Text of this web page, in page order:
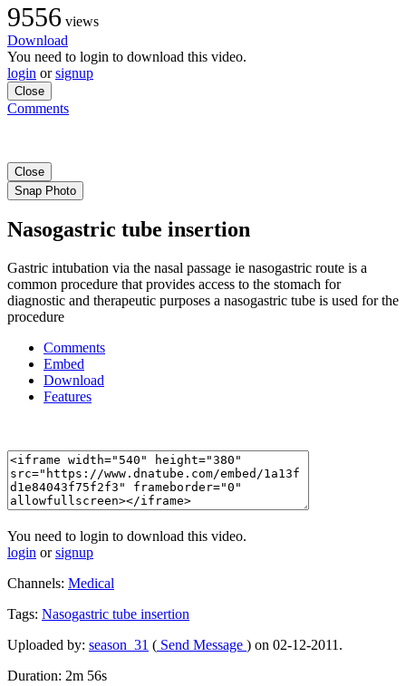
9556 views
Download
You need to login to download this video.
login orsignup
Close
Comments
Close
Snap Photo
Nasogastric tube insertion
Gastric intubation via the nasal passage ie nasogastric route is a
common procedure that provides access to the stomach for
diagnostic and therapeutic purposes a nasogastric tube is used for the
procedure
Comments
Embed
Download
Features
You need to login to download this video.
login orsignup
Channels: Medical
Tags: Nasogastric tube insertion
Uploaded by: season_31 ( Send Message ) on 02-12-2011.
Duration: 2m 56s